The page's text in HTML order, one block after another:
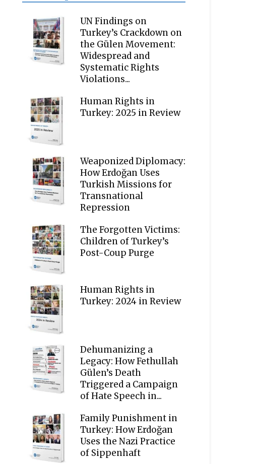
UN Findings on
Turkey’s Crackdown on
the Gülen Movement:
Widespread and
Systematic Rights
Violations...
Human Rights in
Turkey: 2025 in Review
Weaponized Diplomacy:
How Erdoğan Uses
Turkish Missions for
Transnational
Repression
The Forgotten Victims:
Children of Turkey’s
Post-Coup Purge
Human Rights in
Turkey: 2024 in Review
Dehumanizing a
Legacy: How Fethullah
Gülen’s Death
Triggered a Campaign
of Hate Speech in...
Family Punishment in
Turkey: How Erdoğan
Uses the Nazi Practice
of Sippenhaft